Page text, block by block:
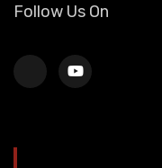
Follow Us On